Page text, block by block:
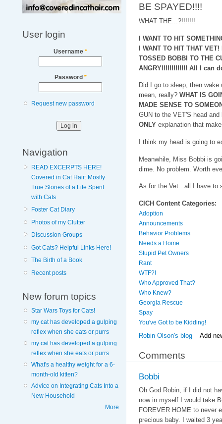
User login
Username *
Password *
Request new password
Navigation
READ EXCERPTS HERE!
Covered in Cat Hair: Mostly
True Stories of a Life Spent
with Cats
Foster Cat Diary
Photos of my Clutter
Discussion Groups
Got Cats? Helpful Links Here!
The Birth of a Book
Recent posts
New forum topics
Star Wars Toys for Cats!
my cat has developed a gulping
reflex when she eats or purrs
my cat has developed a gulping
reflex when she eats or purrs
What's a healthy weight for a 6-
month-old kitten?
Advice on Integrating Cats Into a
New Household
More
BE SPAYED!!!!
WHAT THE...?!!!!!!!
I WANT TO HIT
I WANT TO HIT THAT
TOSSED BOBBI TO THE
ANGRY!!!!!!!!!!!!! All I can
Did I go to sleep, then
mean, really? WHAT IS
MADE SENSE TO
GUN to the VET'S head and
ONLYexplanation that
I think my head is going to
Meanwhile, Miss Bobbi is
dime. No problem. Worth
As for the Vet...all I have to
CICH Content Categories:
Adoption
Announcements
Behavior Problems
Needs a Home
Stupid Pet Owners
Rant
WTF?!
Who Approved That?
Who Knew?
Georgia Rescue
Spay
You've Got to be Kidding!
Robin Olson's blog Add
Comments
Bobbi
Oh God Robin, if I did not
now in myself I would take
FOREVER HOME to never
precious baby. I waited 3